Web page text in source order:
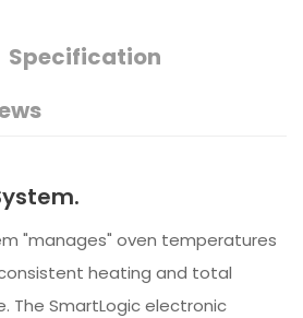
Specification
"manages" oven temperatures
heating and total
The SmartLogic electronic